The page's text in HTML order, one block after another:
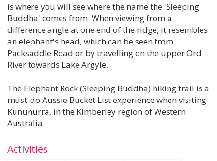
is where you will see where the name the 'Sleeping
Buddha' comes from. When viewing from a
difference angle at one end of the ridge, it resembles
an elephant's head, which can be seen from
Packsaddle Road or by travelling on the upper Ord
River towards Lake Argyle.
The Elephant Rock (Sleeping Buddha) hiking trail is a
must-do Aussie Bucket List experience when visiting
Kununurra, in the Kimberley region of Western
Australia.
Activities